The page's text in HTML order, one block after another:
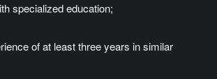
specialized education;
of at least three years in similar